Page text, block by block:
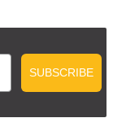
SUBSCRIBE